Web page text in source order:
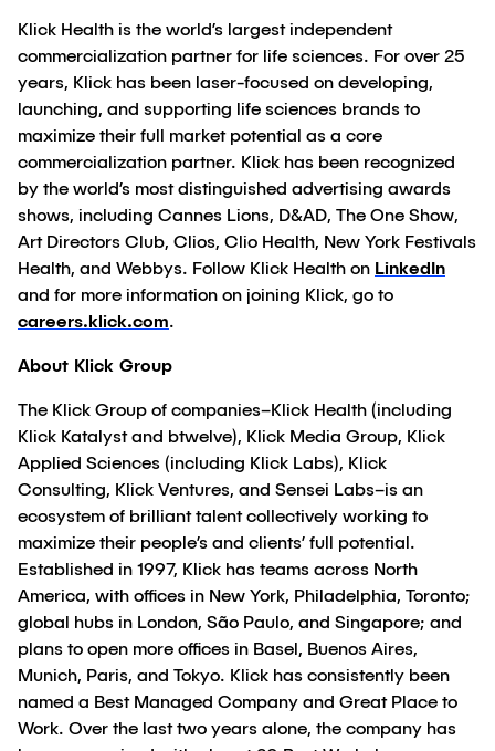
Klick Health is the world’s largest independent
commercialization partner for life sciences. For over 25
years, Klick has been laser-focused on developing,
launching, and supporting life sciences brands to
maximize their full market potential as a core
commercialization partner. Klick has been recognized
by the world’s most distinguished advertising awards
shows, including Cannes Lions, D&AD, The One Show,
Art Directors Club, Clios, Clio Health, New York Festivals
Health, and Webbys. Follow Klick Health on LinkedIn
and for more information on joining Klick, go to
careers.klick.com.
About Klick Group
The Klick Group of companies–Klick Health (including
Klick Katalyst and btwelve), Klick Media Group, Klick
Applied Sciences (including Klick Labs), Klick
Consulting, Klick Ventures, and Sensei Labs–is an
ecosystem of brilliant talent collectively working to
maximize their people’s and clients’ full potential.
Established in 1997, Klick has teams across North
America, with offices in New York, Philadelphia, Toronto;
global hubs in London, São Paulo, and Singapore; and
plans to open more offices in Basel, Buenos Aires,
Munich, Paris, and Tokyo. Klick has consistently been
named a Best Managed Company and Great Place to
Work. Over the last two years alone, the company has